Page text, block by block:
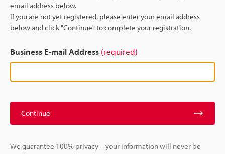
email address below.
If you are not yet registered, please enter your email address
below and click "Continue" to complete your registration.
Business E-mail Address (required)
Continue
We guarantee 100% privacy – your information will never be